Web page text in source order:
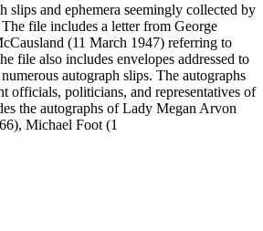
slips and ephemera seemingly collected by
file includes a letter from George
(11 March 1947) referring to
file also includes envelopes addressed to
autograph slips. The autographs
officials, politicians, and representatives of
the autographs of Lady Megan Arvon
Michael Foot (1